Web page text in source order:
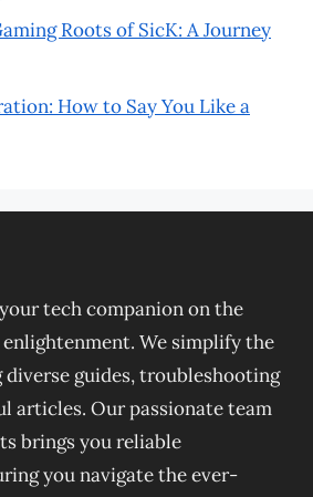
Roots of SicK: A Journey
How to Say You Like a
tech companion on the
We simplify the
guides, troubleshooting
articles. Our passionate team
brings you reliable
you navigate the ever-